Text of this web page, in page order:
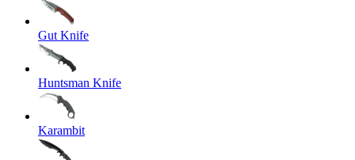
Gut Knife
Huntsman Knife
Karambit